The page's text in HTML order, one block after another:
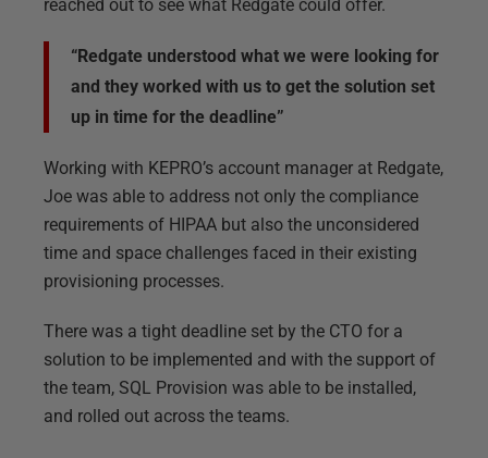
reached out to see what Redgate could offer.
“Redgate understood what we were looking for
and they worked with us to get the solution set
up in time for the deadline”
Working with KEPRO’s account manager at Redgate,
Joe was able to address not only the compliance
requirements of HIPAA but also the unconsidered
time and space challenges faced in their existing
provisioning processes.
There was a tight deadline set by the CTO for a
solution to be implemented and with the support of
the team, SQL Provision was able to be installed,
and rolled out across the teams.